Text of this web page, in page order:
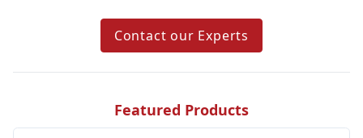
Contact our Experts
Featured Products